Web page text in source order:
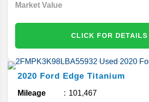
Market Value
CLICK FOR DETAILS
2020 Ford Edge Titanium
Mileage
101,467